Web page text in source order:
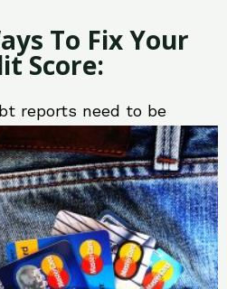
To Fix Your
Score:
reports need to be